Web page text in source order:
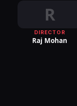
R
DIRECTOR
Raj Mohan